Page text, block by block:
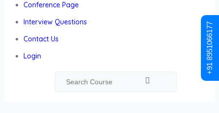
Conference Page
Interview Questions
Contact Us
Login
+91 8951066177